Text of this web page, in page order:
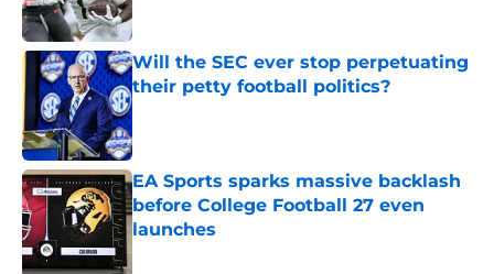
Will the SEC ever stop perpetuating
their petty football politics?
Published by on Invalid Date
EA Sports sparks massive backlash
before College Football 27 even
launches